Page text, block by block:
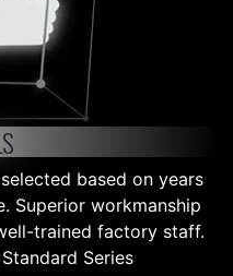
based on years
Superior workmanship
trained factory staff.
Series